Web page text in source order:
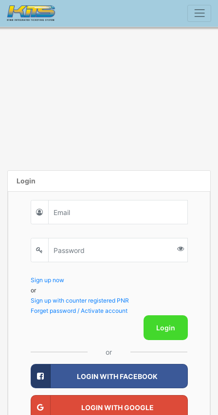
Login
Sign up now
or
Sign up with counter registered PNR
Forget password / Activate account
Login
or
LOGIN WITH FACEBOOK
LOGIN WITH GOOGLE